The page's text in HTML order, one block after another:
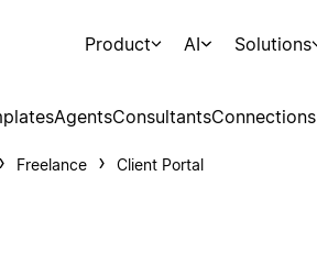
Product AI Solutions
AgentsConsultantsConnections
Freelance Client Portal